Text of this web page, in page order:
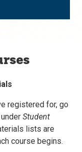
registered for, go
under Student
lists are
course begins.